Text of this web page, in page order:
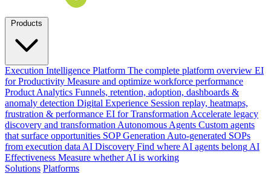
Execution Intelligence Platform The complete platform overview EI
for Productivity Measure and optimize workforce performance
Product Analytics Funnels, retention, adoption, dashboards &
anomaly detection Digital Experience Session replay, heatmaps,
frustration & performance EI for Transformation Accelerate legacy
discovery and transformation Autonomous Agents Custom agents
that surface opportunities SOP Generation Auto-generated SOPs
from execution data AI Discovery Find where AI agents belong AI
Effectiveness Measure whether AI is working
Solutions Platforms